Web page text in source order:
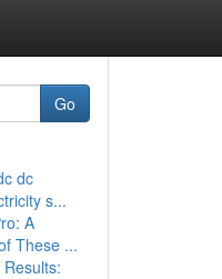
Go
dc
s...
A
These ...